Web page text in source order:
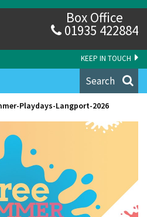
KEEP IN TOUCH
Box Office
01935 422884
Search
Playdays-Langport-2026